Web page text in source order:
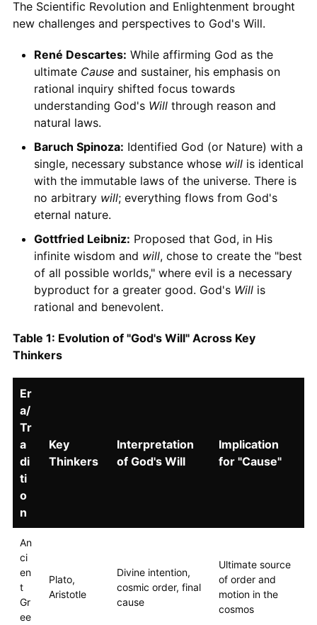
The Scientific Revolution and Enlightenment brought
new challenges and perspectives to God's Will.
René Descartes: While affirming God as the
ultimate Causeand sustainer, his emphasis on
rational inquiry shifted focus towards
understanding God's Willthrough reason and
natural laws.
Baruch Spinoza: Identified God (or Nature) with a
single, necessary substance whose willis identical
with the immutable laws of the universe. There is
no arbitrary will; everything flows from God's
eternal nature.
Gottfried Leibniz: Proposed that God, in His
infinite wisdom and will, chose to create the "best
of all possible worlds," where evil is a necessary
byproduct for a greater good. God's Willis
rational and benevolent.
Table 1: Evolution of "God's Will" Across Key
Thinkers
Er
a/
Tr
a
di
ti
o
n
Key
Thinkers
Interpretation
of God's Will
Implication
for "Cause"
An
ci
en
t
Gr
ee
Plato,
Aristotle
Divine intention,
cosmic order, final
cause
Ultimate source
of order and
motion in the
cosmos